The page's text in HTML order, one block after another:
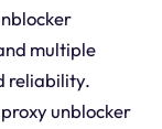
multiple
reliability.
unblocker